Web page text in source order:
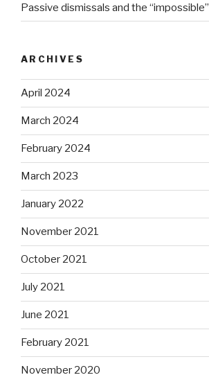
Passive dismissals and the “impossible”
ARCHIVES
April 2024
March 2024
February 2024
March 2023
January 2022
November 2021
October 2021
July 2021
June 2021
February 2021
November 2020